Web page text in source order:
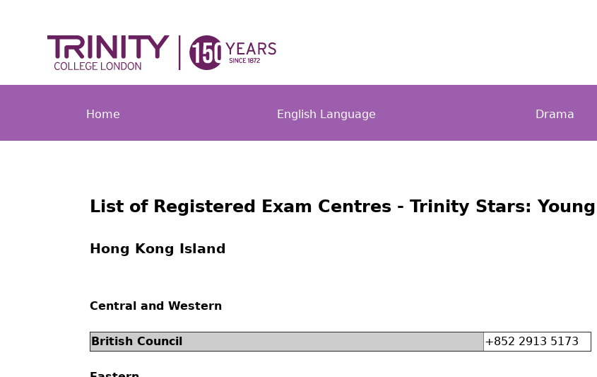
Home English Language Drama
List of Registered Exam Centres - Trinity Stars:
Hong Kong Island
Central and Western
British Council +852 2913 5173